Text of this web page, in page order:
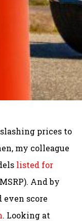
prices to
my colleague
listed for
And by
even score
. Looking at